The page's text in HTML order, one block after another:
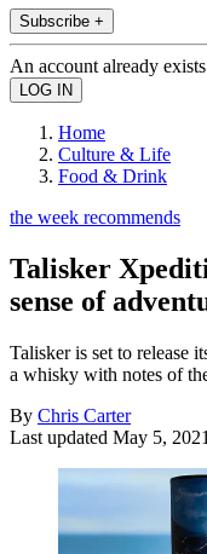
Subscribe +
An account already
Home
Culture & Life
Food & Drink
the week recommends
Talisker
sense of
Talisker is set to release
a whisky with notes of
By Chris Carter
Last updated May 5, 2021